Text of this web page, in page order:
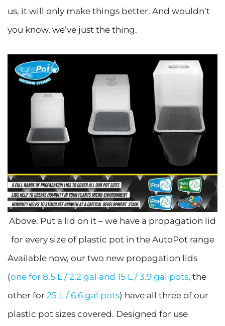
us, it will only make things better. And wouldn’t
you know, we’ve just the thing.
Above: Put a lid on it – we have a propagation lid
for every size of plastic pot in the AutoPot range
Available now, our two new propagation lids
(one for 8.5 L / 2.2 gal and 15 L / 3.9 gal pots, the
other for 25 L / 6.6 gal pots) have all three of our
plastic pot sizes covered. Designed for use